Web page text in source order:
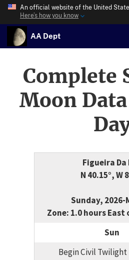
An official website of the United
Here’s how you know
AA Dept
Complete
Moon
Figueira Da
N 40.15°, W
Sunday, 2026-
Zone: 1.0 hours East
Sun
Begin Civil Twilight